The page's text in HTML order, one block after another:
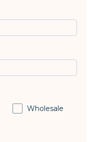
Wholesale